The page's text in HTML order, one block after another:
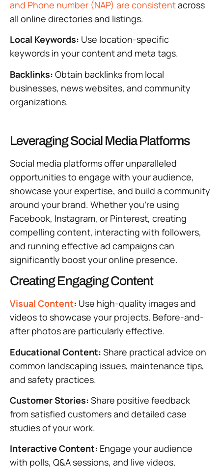
and Phone number (NAP) are consistentacross
all online directories and listings.
Local Keywords: Use location-specific
keywords in your content and meta tags.
Backlinks: Obtain backlinks from local
businesses, news websites, and community
organizations.
Leveraging Social Media Platforms
Social media platforms offer unparalleled
opportunities to engage with your audience,
showcase your expertise, and build a community
around your brand. Whether you’re using
Facebook, Instagram, or Pinterest, creating
compelling content, interacting with followers,
and running effective ad campaigns can
significantly boost your online presence.
Creating Engaging Content
Visual Content: Use high-quality images and
videos to showcase your projects. Before-and-
after photos are particularly effective.
Educational Content: Share practical advice on
common landscaping issues, maintenance tips,
and safety practices.
Customer Stories: Share positive feedback
from satisfied customers and detailed case
studies of your work.
Interactive Content: Engage your audience
with polls, Q&A sessions, and live videos.